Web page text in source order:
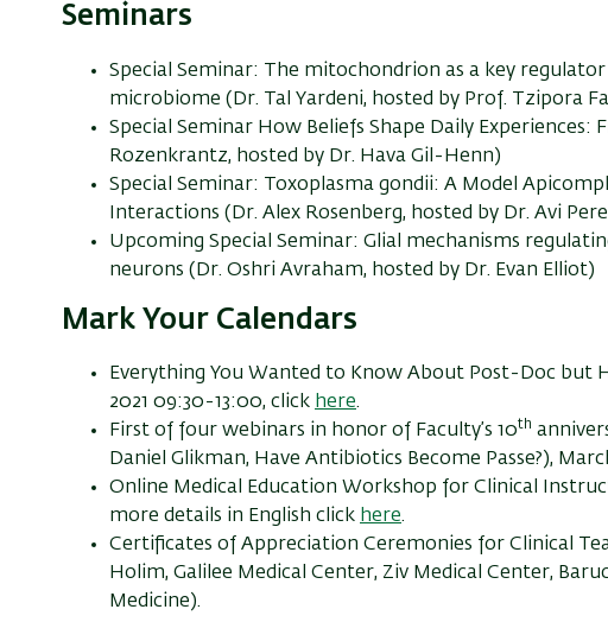
Seminars
Special Seminar: The mitochondrion as a key
microbiome (Dr. Tal Yardeni, hosted by Prof. Tzipora
Special Seminar How Beliefs Shape Daily
Rozenkrantz, hosted by Dr. Hava Gil-Henn)
Special Seminar: Toxoplasma gondii: A Model
Interactions (Dr. Alex Rosenberg, hosted by Dr. Avi
Upcoming Special Seminar: Glial mechanisms
neurons (Dr. Oshri Avraham, hosted by Dr. Evan Elliot)
Mark Your Calendars
Everything You Wanted to Know About Post-Doc but
2021 09:30-13:00, click here.
First of four webinars in honor of Faculty’s 10th
Daniel Glikman, Have Antibiotics Become Passe?),
Online Medical Education Workshop for Clinical
more details in English click here.
Certificates of Appreciation Ceremonies for Clinical
Holim, Galilee Medical Center, Ziv Medical Center,
Medicine).